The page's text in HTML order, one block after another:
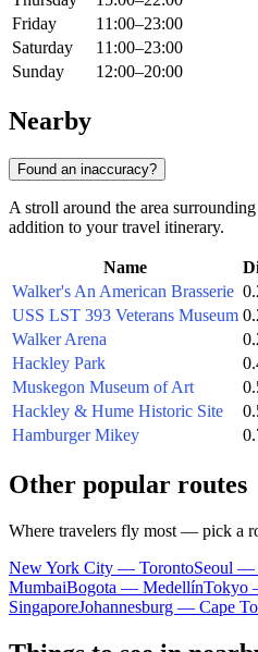
Friday
11:00–23:00
Saturday
11:00–23:00
Sunday
12:00–20:00
Nearby
Found an inaccuracy?
A stroll around the area
addition to your travel itinerary.
Name
Walker's An American Brasserie
USS LST 393 Veterans Museum
Walker Arena
Hackley Park
Muskegon Museum of Art
Hackley & Hume Historic Site
Hamburger Mikey
Other popular routes
Where travelers fly most — pick a
New York City — TorontoSeoul —
MumbaiBogota — MedellínTokyo
SingaporeJohannesburg — Cape